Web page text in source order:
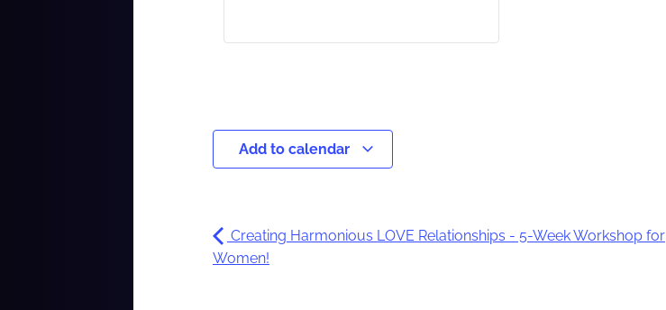
Add to calendar
Creating Harmonious LOVE Relationships - 5-Week Workshop for
Women!